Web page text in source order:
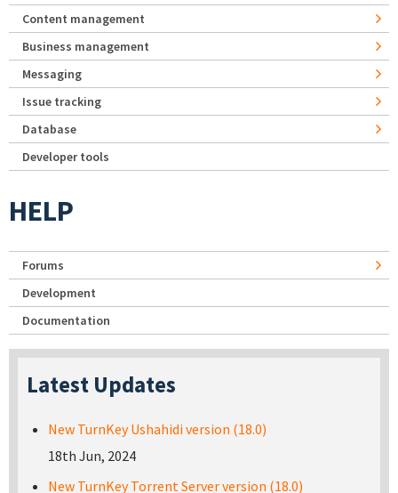
Content management
Business management
Messaging
Issue tracking
Database
Developer tools
HELP
Forums
Development
Documentation
Latest Updates
New TurnKey Ushahidi version (18.0)
18th Jun, 2024
New TurnKey Torrent Server version (18.0)